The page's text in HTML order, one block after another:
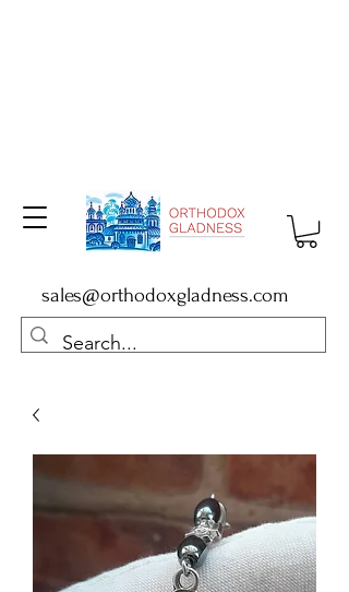
sales@orthodoxgladness.com